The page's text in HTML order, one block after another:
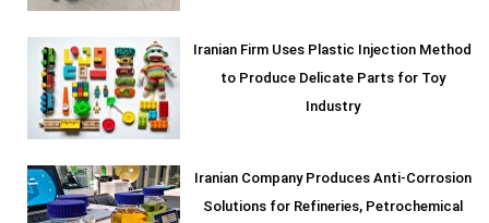
Iranian Firm Uses Plastic Injection Method
to Produce Delicate Parts for Toy
Industry
Iranian Company Produces Anti-Corrosion
Solutions for Refineries, Petrochemical